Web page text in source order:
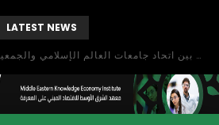
LATEST NEWS
بحث آفاق التعاون بين اتحاد جامعات العالم الإسلامي والجمعية الدولية للتنمية المستدامة